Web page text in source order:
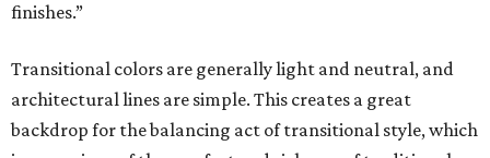
finishes.”
Transitional colors are generally light and neutral, and
architectural lines are simple. This creates a great
backdrop for the balancing act of transitional style, which